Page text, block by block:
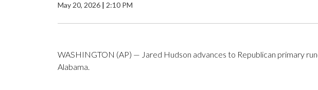
May 20, 2026 | 2:10 PM
WASHINGTON (AP) — Jared Hudson advances to Republican primary
Alabama.